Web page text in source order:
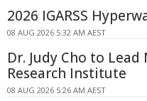
2026 IGARSS
08 AUG 2026 5:32 AM AEST
Dr. Judy Cho to
Research Institute
08 AUG 2026 5:26 AM AEST